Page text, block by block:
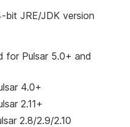
bit JRE/JDK version
for Pulsar 5.0+ and
4.0+
2.11+
2.8/2.9/2.10